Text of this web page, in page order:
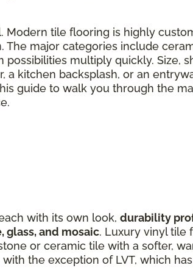
Modern tile flooring is highly
major categories include
multiply quickly. Size,
kitchen backsplash, or an
guide to walk you through the
with its own look, durability
glass, and mosaic. Luxury vinyl tile
or ceramic tile with a softer,
the exception of LVT, which